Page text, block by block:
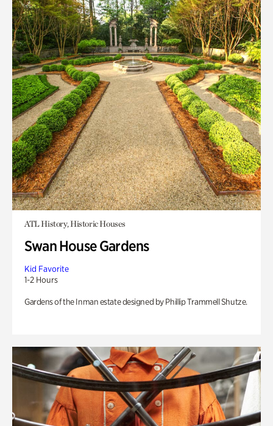
ATL History, Historic Houses
Swan House Gardens
Kid Favorite
1-2 Hours
Gardens of the Inman estate designed by Phillip Trammell Shutze.